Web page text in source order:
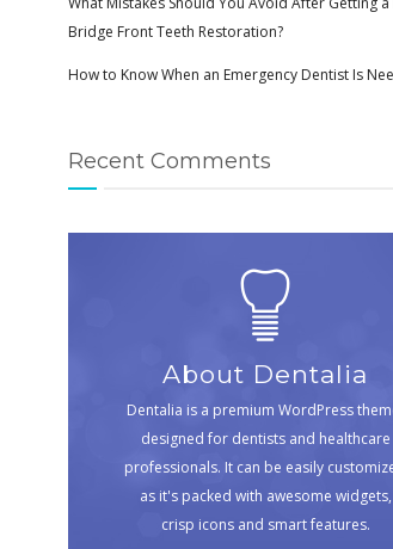
Bridge Front Teeth Restoration?
How to Know When an Emergency Dentist Is
Recent Comments
About Dentalia
Dentalia is a premium WordPress
designed for dentists and healthcare
professionals. It can be easily
as it's packed with awesome widgets,
crisp icons and smart features.